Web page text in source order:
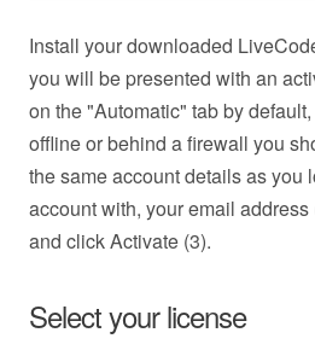
Install your downloaded
you will be presented with an
on the "Automatic" tab by
offline or behind a firewall you
the same account details as you
account with, your email
and click Activate (3).
Select your license